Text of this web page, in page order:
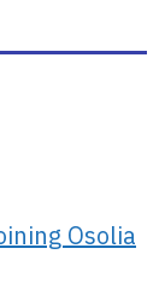
Osolia